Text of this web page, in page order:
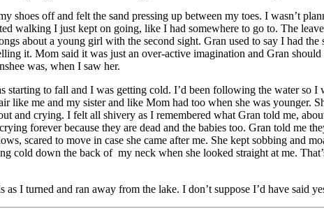
shoes off and felt the sand pressing up between my toes. I wasn’t
walking I just kept on going, like I had somewhere to go to. The
about a young girl with the second sight. Gran used to say I had
it. Mom said it was just an over-active imagination and Gran
was, when I saw her.
starting to fall and I was getting cold. I’d been following the water so
like me and my sister and like Mom had too when she was
and crying. I felt all shivery as I remembered what Gran told me,
forever because they are dead and the babies too. Gran told me
scared to move in case she came after me. She kept sobbing and
cold down the back of my neck when she looked straight at me.
I turned and ran away from the lake. I don’t suppose I’d have said